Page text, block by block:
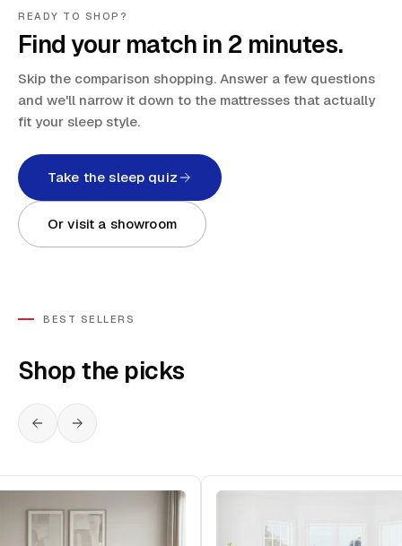
READY TO SHOP?
Find your match in 2 minutes.
Skip the comparison shopping. Answer a few questions
and we'll narrow it down to the mattresses that actually
fit your sleep style.
Take the sleep quiz
Or visit a showroom
BEST SELLERS
Shop the picks